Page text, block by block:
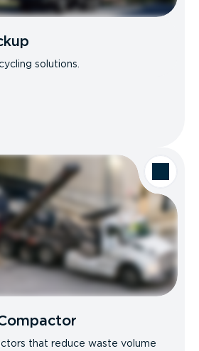
solutions.
that reduce waste volume